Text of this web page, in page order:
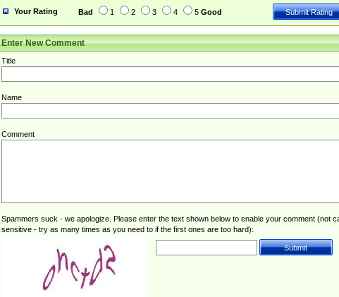
Your Rating Bad 1 2 3 4 5 Good
Enter New Comment
Title
Name
Comment
Spammers suck - we apologize. Please enter the text shown below to enable your comment (not
sensitive - try as many times as you need to if the first ones are too hard):